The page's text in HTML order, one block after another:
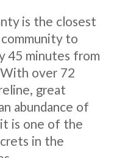
is the closest
to
45 minutes from
over 72
great
abundance of
is one of the
in the